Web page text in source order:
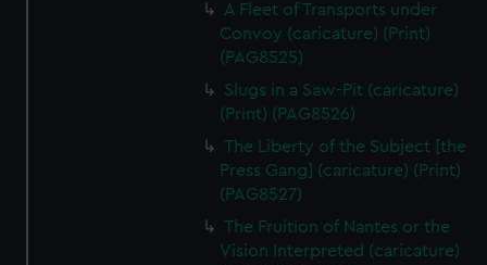
A Fleet of Transports under
Convoy (caricature) (Print)
(PAG8525)
Slugs in a Saw-Pit (caricature)
(Print) (PAG8526)
The Liberty of the Subject [the
Press Gang] (caricature) (Print)
(PAG8527)
The Fruition of Nantes or the
Vision Interpreted (caricature)